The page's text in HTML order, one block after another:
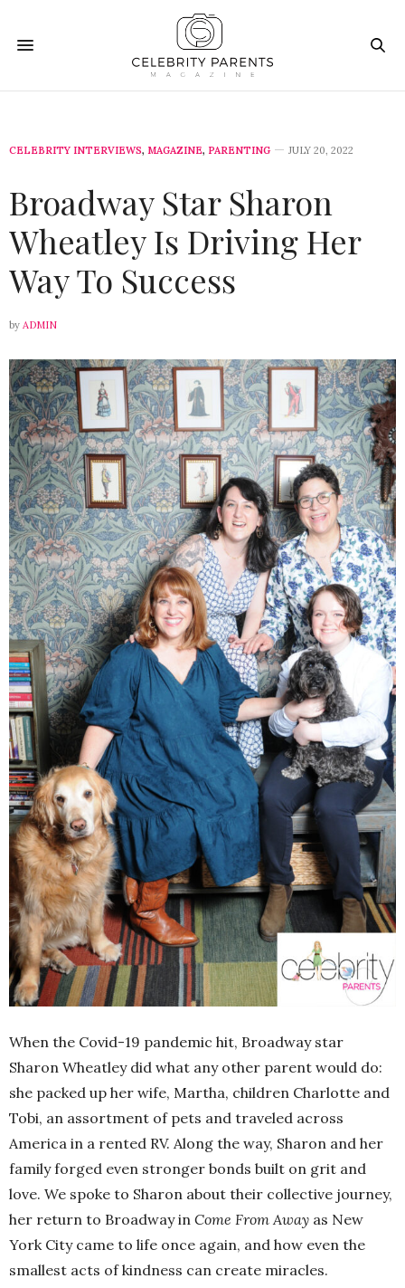
CELEBRITY INTERVIEWS, MAGAZINE, PARENTING JULY 20, 2022
Broadway Star Sharon
Wheatley Is Driving Her
Way To Success
by ADMIN
When the Covid-19 pandemic hit, Broadway star
Sharon Wheatley did what any other parent would do:
she packed up her wife, Martha, children Charlotte and
Tobi, an assortment of pets and traveled across
America in a rented RV. Along the way, Sharon and her
family forged even stronger bonds built on grit and
love. We spoke to Sharon about their collective journey,
her return to Broadway in Come From Away as New
York City came to life once again, and how even the
smallest acts of kindness can create miracles.